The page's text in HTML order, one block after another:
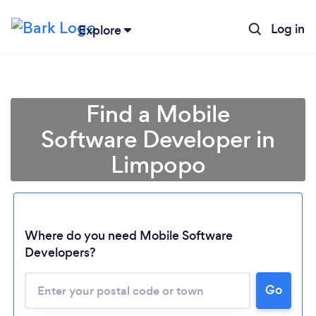
Explore Log in
Loading...
Find a Mobile
Software Developer in
Limpopo
Where do you need Mobile Software
Developers?
Go